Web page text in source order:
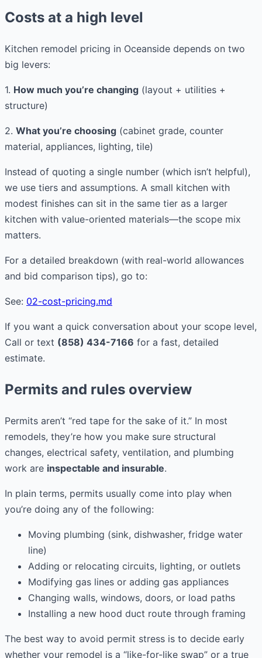
Costs at a high level
Kitchen remodel pricing in Oceanside depends on two
big levers:
1. How much you’re changing (layout + utilities +
structure)
2. What you’re choosing (cabinet grade, counter
material, appliances, lighting, tile)
Instead of quoting a single number (which isn’t helpful),
we use tiers and assumptions. A small kitchen with
modest finishes can sit in the same tier as a larger
kitchen with value-oriented materials—the scope mix
matters.
For a detailed breakdown (with real-world allowances
and bid comparison tips), go to:
See: 02-cost-pricing.md
If you want a quick conversation about your scope level,
Call or text (858) 434-7166 for a fast, detailed
estimate.
Permits and rules overview
Permits aren’t “red tape for the sake of it.” In most
remodels, they’re how you make sure structural
changes, electrical safety, ventilation, and plumbing
work are inspectable and insurable.
In plain terms, permits usually come into play when
you’re doing any of the following:
Moving plumbing (sink, dishwasher, fridge water
line)
Adding or relocating circuits, lighting, or outlets
Modifying gas lines or adding gas appliances
Changing walls, windows, doors, or load paths
Installing a new hood duct route through framing
The best way to avoid permit stress is to decide early
whether your remodel is a “like-for-like swap” or a true